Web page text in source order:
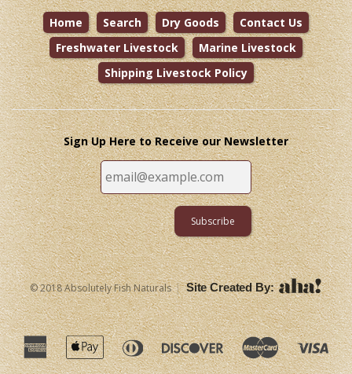
Home Search Dry Goods
Contact Us
Freshwater Livestock
Marine Livestock
Shipping Livestock Policy
Sign Up Here to Receive our Newsletter
© 2018 Absolutely Fish Naturals | Site Created By:
American
Express
Apple
Pay
Diners
Club
Discover
Master